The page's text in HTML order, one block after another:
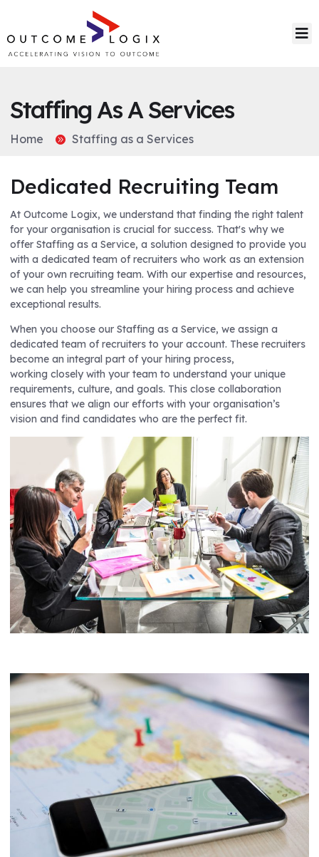
Staffing As A Services
Home Staffing as a Services
Dedicated Recruiting Team
At Outcome Logix, we understand that finding the right talent
for your organisation is crucial for success. That's why we
offer Staffing as a Service, a solution designed to provide you
with a dedicated team of recruiters who work as an extension
of your own recruiting team. With our expertise and resources,
we can help you streamline your hiring process and achieve
exceptional results.
When you choose our Staffing as a Service, we assign a
dedicated team of recruiters to your account. These recruiters
become an integral part of your hiring process,
working closely with your team to understand your unique
requirements, culture, and goals. This close collaboration
ensures that we align our efforts with your organisation’s
vision and find candidates who are the perfect fit.